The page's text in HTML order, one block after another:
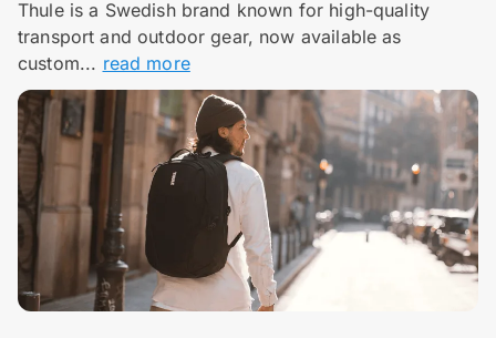
Thule is a Swedish brand known for high-quality
transport and outdoor gear, now available as
custom... read more